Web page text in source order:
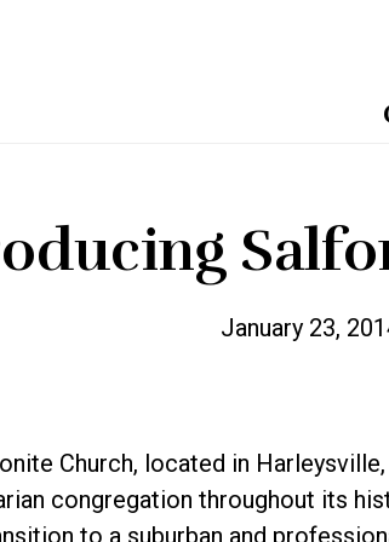
January 23,
Church, located in
congregation throughout its
to a suburban and